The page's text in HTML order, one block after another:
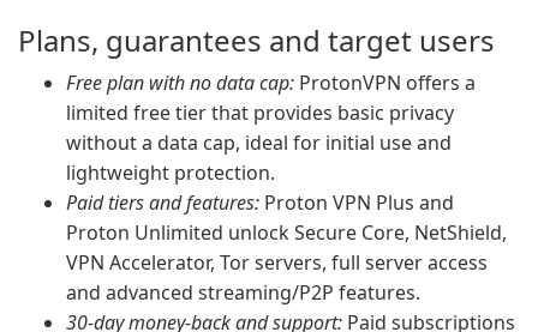
Plans, guarantees and target users
Free plan with no data cap: ProtonVPN offers a
limited free tier that provides basic privacy
without a data cap, ideal for initial use and
lightweight protection.
Paid tiers and features: Proton VPN Plus and
Proton Unlimited unlock Secure Core, NetShield,
VPN Accelerator, Tor servers, full server access
and advanced streaming/P2P features.
30-day money-back and support: Paid subscriptions